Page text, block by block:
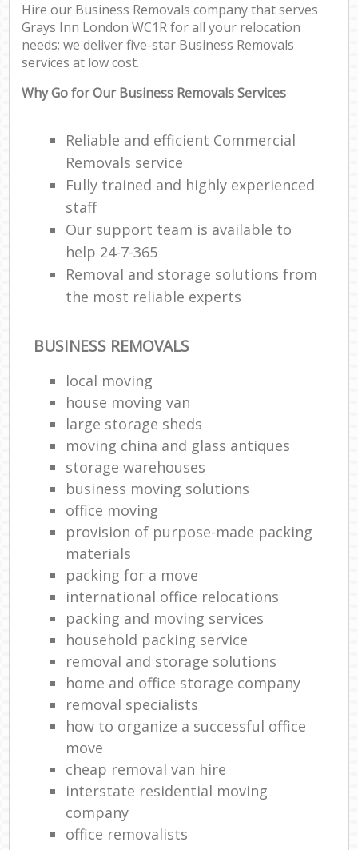
Hire our Business Removals company that serves
Grays Inn London WC1R for all your relocation
needs; we deliver five-star Business Removals
services at low cost.
Why Go for Our Business Removals Services
Reliable and efficient Commercial
Removals service
Fully trained and highly experienced
staff
Our support team is available to
help 24-7-365
Removal and storage solutions from
the most reliable experts
BUSINESS REMOVALS
local moving
house moving van
large storage sheds
moving china and glass antiques
storage warehouses
business moving solutions
office moving
provision of purpose-made packing
materials
packing for a move
international office relocations
packing and moving services
household packing service
removal and storage solutions
home and office storage company
removal specialists
how to organize a successful office
move
cheap removal van hire
interstate residential moving
company
office removalists